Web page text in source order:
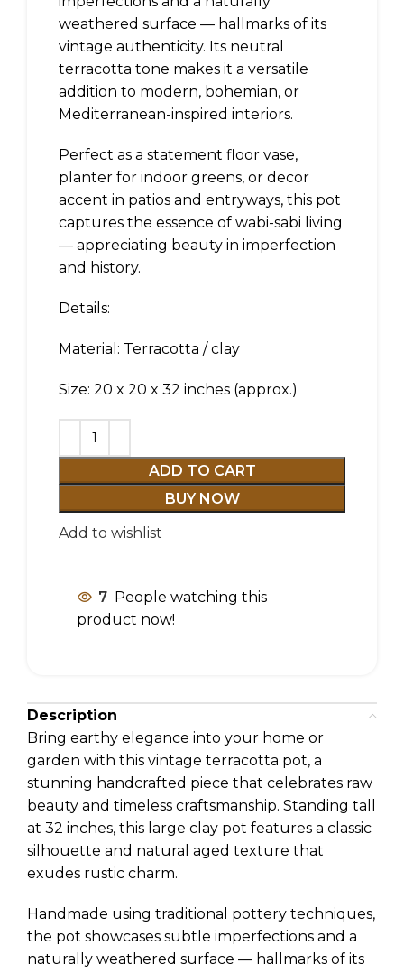
weathered surface — hallmarks of its
vintage authenticity. Its neutral
terracotta tone makes it a versatile
addition to modern, bohemian, or
Mediterranean-inspired interiors.
Perfect as a statement floor vase,
planter for indoor greens, or decor
accent in patios and entryways, this pot
captures the essence of wabi-sabi living
— appreciating beauty in imperfection
and history.
Details:
Material: Terracotta / clay
Size: 20 x 20 x 32 inches (approx.)
ADD TO CART
BUY NOW
Add to wishlist
7 People watching this
product now!
Description
Bring earthy elegance into your home or
garden with this vintage terracotta pot, a
stunning handcrafted piece that celebrates raw
beauty and timeless craftsmanship. Standing tall
at 32 inches, this large clay pot features a classic
silhouette and natural aged texture that
exudes rustic charm.
Handmade using traditional pottery techniques,
the pot showcases subtle imperfections and a
naturally weathered surface — hallmarks of its